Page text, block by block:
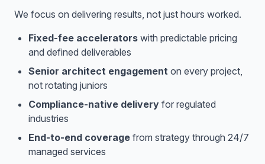
We focus on delivering results, not just hours worked.
Fixed-fee accelerators with predictable pricing
and defined deliverables
Senior architect engagement on every project,
not rotating juniors
Compliance-native delivery for regulated
industries
End-to-end coverage from strategy through 24/7
managed services